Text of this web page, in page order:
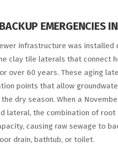
EMERGENCIES
infrastructure was
clay tile laterals that connect
over 60 years. These aging
points that allow
dry season. When a
lateral, the combination of
causing raw sewage to
drain, bathtub, or toilet.